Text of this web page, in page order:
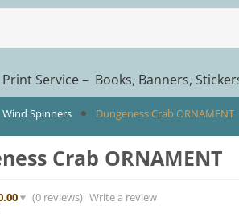
Print Service – Books, Banners,
Wind Spinners Dungeness Crab ORNAMENT
Crab ORNAMENT
(0reviews) Write a review